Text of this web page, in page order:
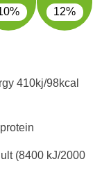
12%
410kj/98kcal
(8400 kJ/2000